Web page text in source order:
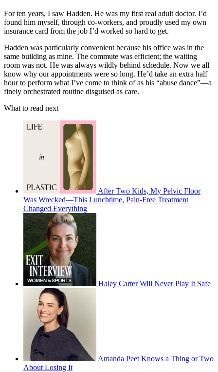
For ten years, I saw Hadden. He was my first real adult doctor. I’d
found him myself, through co-workers, and proudly used my own
insurance card from the job I’d worked so hard to get.
Hadden was particularly convenient because his office was in the
same building as mine. The commute was efficient; the waiting
room was not. He was always wildly behind schedule. Now we all
know why our appointments were so long. He’d take an extra half
hour to perform what I’ve come to think of as his “abuse dance”—a
finely orchestrated routine disguised as care.
What to read next
After Two Kids, My Pelvic Floor
Was Wrecked—This Lunchtime, Pain-Free Treatment
Changed Everything
Haley Carter Will Never Play It Safe
Amanda Peet Knows a Thing or Two
About Losing It